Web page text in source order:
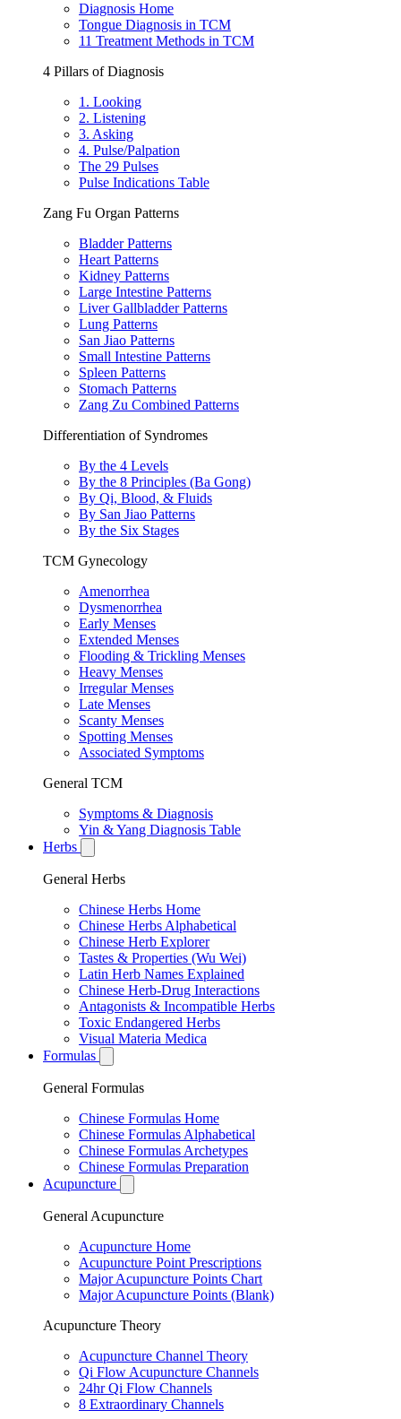
Diagnosis Home
Tongue Diagnosis in TCM
11 Treatment Methods in TCM
4 Pillars of Diagnosis
1. Looking
2. Listening
3. Asking
4. Pulse/Palpation
The 29 Pulses
Pulse Indications Table
Zang Fu Organ Patterns
Bladder Patterns
Heart Patterns
Kidney Patterns
Large Intestine Patterns
Liver Gallbladder Patterns
Lung Patterns
San Jiao Patterns
Small Intestine Patterns
Spleen Patterns
Stomach Patterns
Zang Zu Combined Patterns
Differentiation of Syndromes
By the 4 Levels
By the 8 Principles (Ba Gong)
By Qi, Blood, & Fluids
By San Jiao Patterns
By the Six Stages
TCM Gynecology
Amenorrhea
Dysmenorrhea
Early Menses
Extended Menses
Flooding & Trickling Menses
Heavy Menses
Irregular Menses
Late Menses
Scanty Menses
Spotting Menses
Associated Symptoms
General TCM
Symptoms & Diagnosis
Yin & Yang Diagnosis Table
Herbs
General Herbs
Chinese Herbs Home
Chinese Herbs Alphabetical
Chinese Herb Explorer
Tastes & Properties (Wu Wei)
Latin Herb Names Explained
Chinese Herb-Drug Interactions
Antagonists & Incompatible Herbs
Toxic Endangered Herbs
Visual Materia Medica
Formulas
General Formulas
Chinese Formulas Home
Chinese Formulas Alphabetical
Chinese Formulas Archetypes
Chinese Formulas Preparation
Acupuncture
General Acupuncture
Acupuncture Home
Acupuncture Point Prescriptions
Major Acupuncture Points Chart
Major Acupuncture Points (Blank)
Acupuncture Theory
Acupuncture Channel Theory
Qi Flow Acupuncture Channels
24hr Qi Flow Channels
8 Extraordinary Channels